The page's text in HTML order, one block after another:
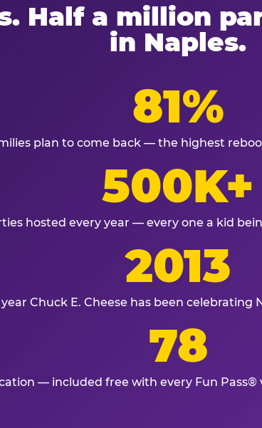
Half a million
in Naples.
81%
plan to come back — the highest
500K+
hosted every year — every one a kid
2013
Chuck E. Cheese has been celebrating
78
— included free with every Fun